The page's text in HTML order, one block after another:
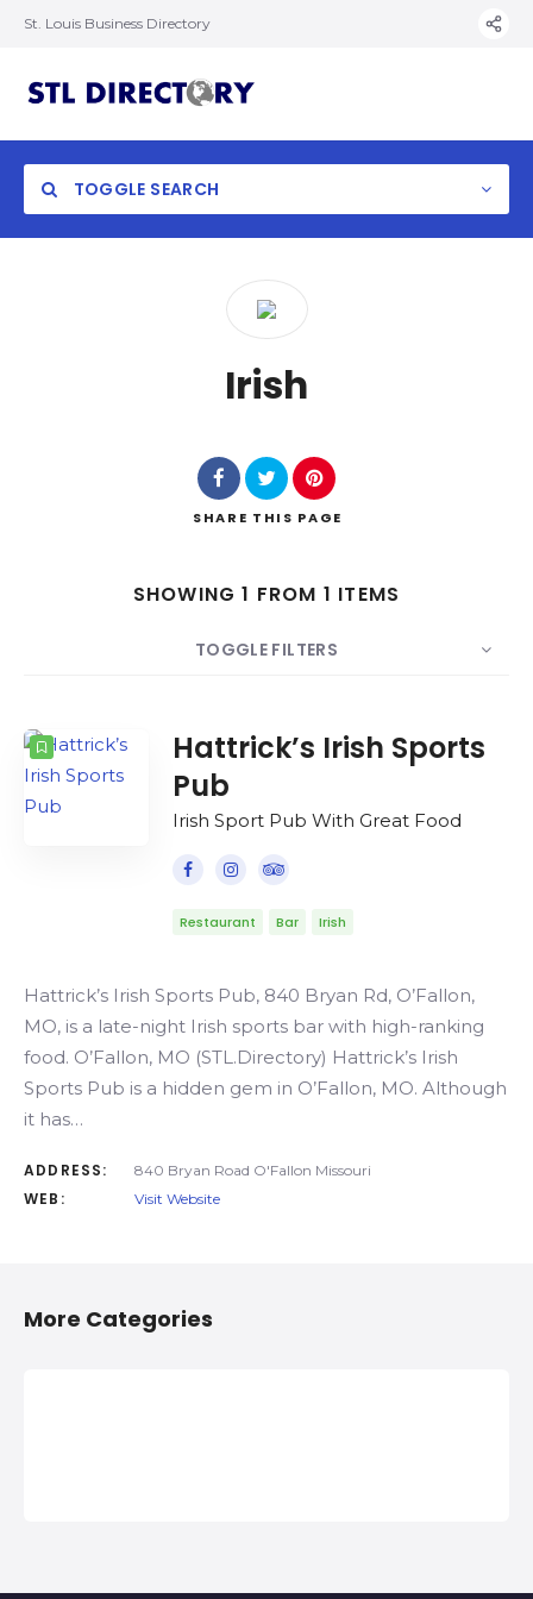
St. Louis Business Directory
TOGGLE SEARCH
Irish
SHARE THIS PAGE
SHOWING 1 FROM 1 ITEMS
TOGGLE FILTERS
COUNT ORDER
Hattrick’s Irish Sports
Pub
Irish Sport Pub With Great Food
Restaurant Bar Irish
Hattrick’s Irish Sports Pub, 840 Bryan Rd, O’Fallon,
MO, is a late-night Irish sports bar with high-ranking
food. O’Fallon, MO (STL.Directory) Hattrick’s Irish
Sports Pub is a hidden gem in O’Fallon, MO. Although
it has…
ADDRESS: 840 Bryan Road O'Fallon Missouri
WEB: Visit Website
More Categories